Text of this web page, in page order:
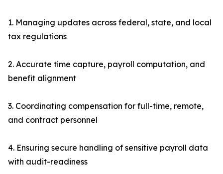
1. Managing updates across federal, state, and local
tax regulations
2. Accurate time capture, payroll computation, and
benefit alignment
3. Coordinating compensation for full-time, remote,
and contract personnel
4. Ensuring secure handling of sensitive payroll data
with audit-readiness